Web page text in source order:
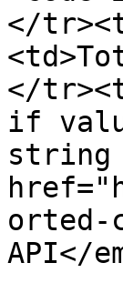
</
</
if
string
orted-
API</